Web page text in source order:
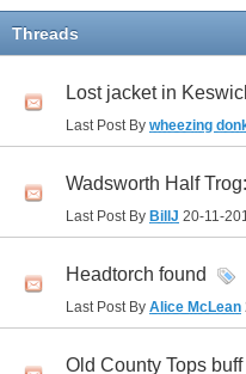
11
Threads
Lost jacket in
Last Post By wheezing
Wadsworth Half
Last Post By BillJ 20-11-
Headtorch found
Last Post By Alice McLean
Old County Tops buff